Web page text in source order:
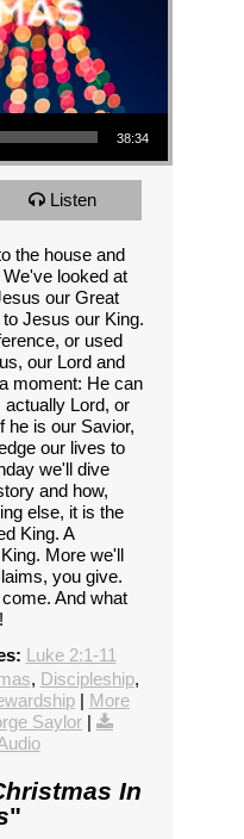
38:34
Listen
the house and
looked at
our Great
Jesus our King.
or used
our Lord and
moment: He can
actually Lord, or
he is our Savior,
our lives to
we'll dive
and how,
else, it is the
King. A
More we'll
you give.
And what
Luke 2:1-11
, Discipleship,
| More
Saylor |
In
"